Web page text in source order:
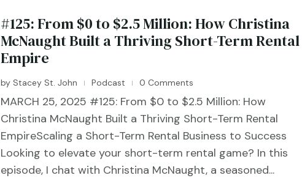
#125: From $0 to $2.5 Million: How Christina
McNaught Built a Thriving Short-Term Rental
Empire
byStacey St. John | Podcast | 0 Comments
MARCH 25, 2025 #125: From $0 to $2.5 Million: How
Christina McNaught Built a Thriving Short-Term Rental
EmpireScaling a Short-Term Rental Business to Success
Looking to elevate your short-term rental game? In this
episode, I chat with Christina McNaught, a seasoned...